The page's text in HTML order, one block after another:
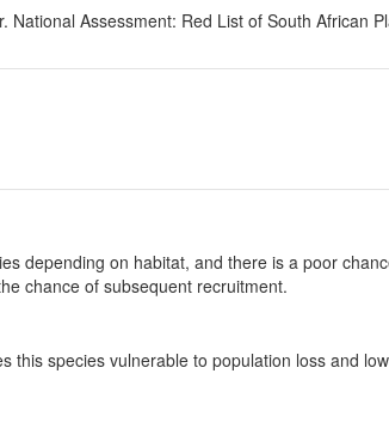
Assessment: Red List of South African
depending on habitat, and there is a poor
chance of subsequent recruitment.
species vulnerable to population loss and